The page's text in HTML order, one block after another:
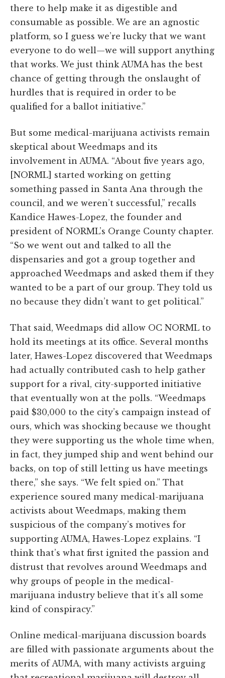
there to help make it as digestible and
consumable as possible. We are an agnostic
platform, so I guess we’re lucky that we want
everyone to do well—we will support anything
that works. We just think AUMA has the best
chance of getting through the onslaught of
hurdles that is required in order to be
qualified for a ballot initiative.”
But some medical-marijuana activists remain
skeptical about Weedmaps and its
involvement in AUMA. “About five years ago,
[NORML] started working on getting
something passed in Santa Ana through the
council, and we weren’t successful,” recalls
Kandice Hawes-Lopez, the founder and
president of NORML’s Orange County chapter.
“So we went out and talked to all the
dispensaries and got a group together and
approached Weedmaps and asked them if they
wanted to be a part of our group. They told us
no because they didn’t want to get political.”
That said, Weedmaps did allow OC NORML to
hold its meetings at its office. Several months
later, Hawes-Lopez discovered that Weedmaps
had actually contributed cash to help gather
support for a rival, city-supported initiative
that eventually won at the polls. “Weedmaps
paid $30,000 to the city’s campaign instead of
ours, which was shocking because we thought
they were supporting us the whole time when,
in fact, they jumped ship and went behind our
backs, on top of still letting us have meetings
there,” she says. “We felt spied on.” That
experience soured many medical-marijuana
activists about Weedmaps, making them
suspicious of the company’s motives for
supporting AUMA, Hawes-Lopez explains. “I
think that’s what first ignited the passion and
distrust that revolves around Weedmaps and
why groups of people in the medical-
marijuana industry believe that it’s all some
kind of conspiracy.”
Online medical-marijuana discussion boards
are filled with passionate arguments about the
merits of AUMA, with many activists arguing